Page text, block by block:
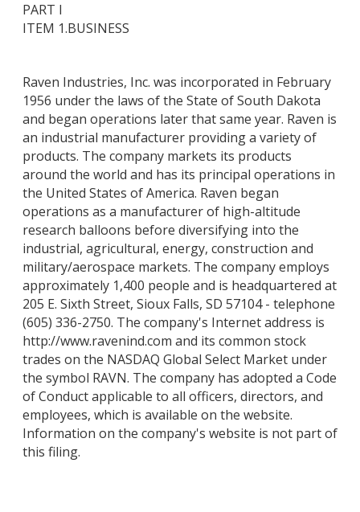
PART I
ITEM 1.BUSINESS
Raven Industries, Inc. was incorporated in February
1956 under the laws of the State of South Dakota
and began operations later that same year. Raven is
an industrial manufacturer providing a variety of
products. The company markets its products
around the world and has its principal operations in
the United States of America. Raven began
operations as a manufacturer of high-altitude
research balloons before diversifying into the
industrial, agricultural, energy, construction and
military/aerospace markets. The company employs
approximately 1,400 people and is headquartered at
205 E. Sixth Street, Sioux Falls, SD 57104 - telephone
(605) 336-2750. The company's Internet address is
http://www.ravenind.com and its common stock
trades on the NASDAQ Global Select Market under
the symbol RAVN. The company has adopted a Code
of Conduct applicable to all officers, directors, and
employees, which is available on the website.
Information on the company's website is not part of
this filing.